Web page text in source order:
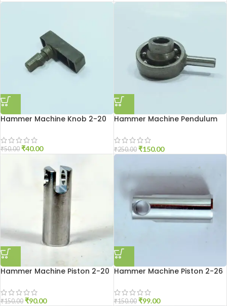
Hammer Machine Knob 2-20
₹50.00 ₹40.00
Hammer Machine Pendulum
₹250.00 ₹150.00
Hammer Machine Piston 2-20
₹150.00 ₹90.00
Hammer Machine Piston 2-26
₹150.00 ₹99.00